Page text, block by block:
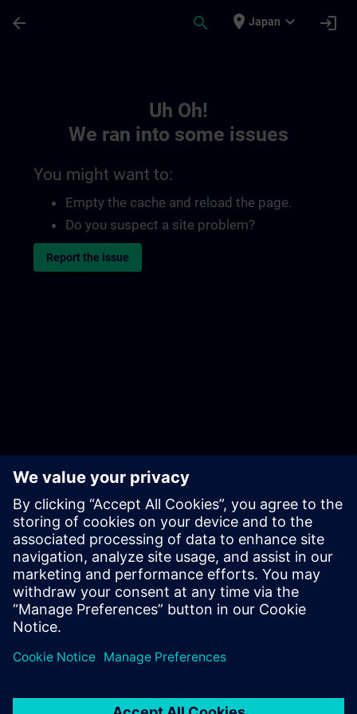
arrow_back search place Japan expand_more login
Uh Oh!
We ran into some issues
You might want to:
Empty the cache and reload the page.
Do you suspect a site problem?
Report the issue